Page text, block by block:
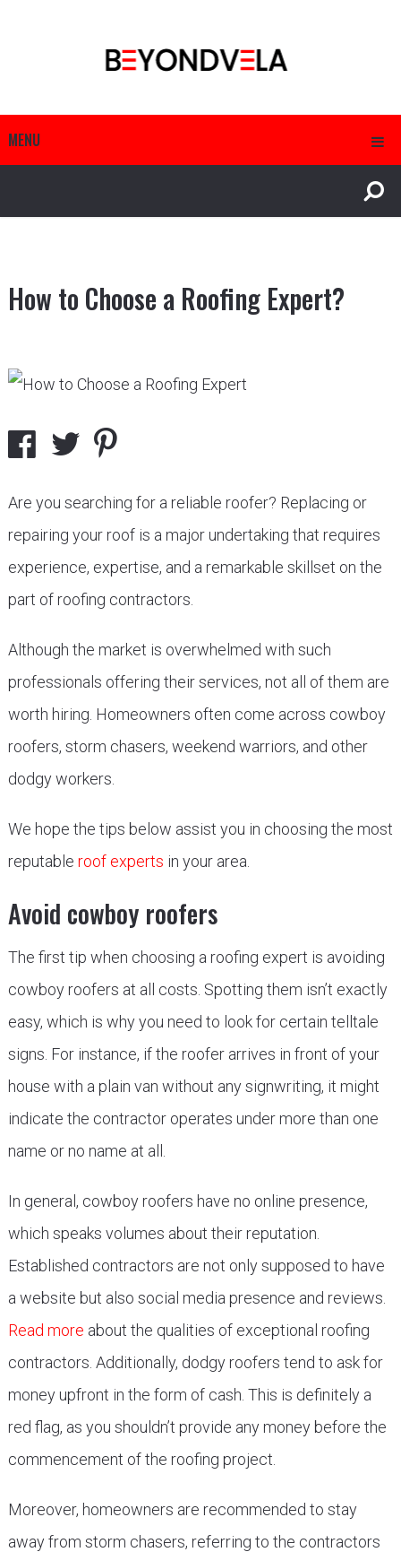
MENU
How to Choose a Roofing Expert?
Are you searching for a reliable roofer? Replacing or
repairing your roof is a major undertaking that requires
experience, expertise, and a remarkable skillset on the
part of roofing contractors.
Although the market is overwhelmed with such
professionals offering their services, not all of them are
worth hiring. Homeowners often come across cowboy
roofers, storm chasers, weekend warriors, and other
dodgy workers.
We hope the tips below assist you in choosing the most
reputable roof experts in your area.
Avoid cowboy roofers
The first tip when choosing a roofing expert is avoiding
cowboy roofers at all costs. Spotting them isn’t exactly
easy, which is why you need to look for certain telltale
signs. For instance, if the roofer arrives in front of your
house with a plain van without any signwriting, it might
indicate the contractor operates under more than one
name or no name at all.
In general, cowboy roofers have no online presence,
which speaks volumes about their reputation.
Established contractors are not only supposed to have
a website but also social media presence and reviews.
Read more about the qualities of exceptional roofing
contractors. Additionally, dodgy roofers tend to ask for
money upfront in the form of cash. This is definitely a
red flag, as you shouldn’t provide any money before the
commencement of the roofing project.
Moreover, homeowners are recommended to stay
away from storm chasers, referring to the contractors